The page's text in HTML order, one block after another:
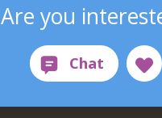
Are you